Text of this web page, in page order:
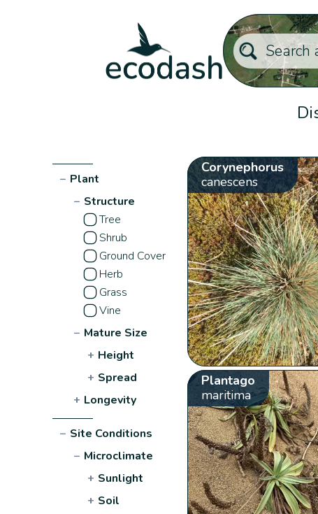
− Plant
− Structure
Tree
Shrub
Ground Cover
Herb
Grass
Vine
− Mature Size
+ Height
+ Spread
+ Longevity
− Site Conditions
− Microclimate
+ Sunlight
+ Soil
Corynephorus
canescens
Plantago
maritima